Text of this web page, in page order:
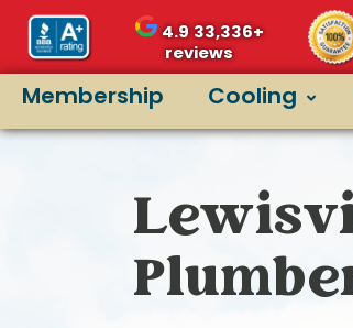
4.933,336+
reviews
Membership Cooling